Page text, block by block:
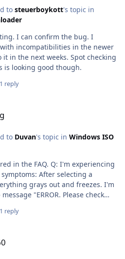
to steuerboykott's topic in
incompatibilities in the newer
it in the next weeks. Spot checking
is looking good though.
1 reply
to Duvan's topic in Windows ISO
Q: I'm experiencing
selecting a
grays out and freezes. I'm
"ERROR. Please check
local
aa.online-
1 reply